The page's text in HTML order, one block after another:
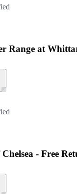
Range at
- Free